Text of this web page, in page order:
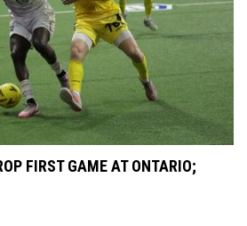
FIRST GAME AT ONTARIO;